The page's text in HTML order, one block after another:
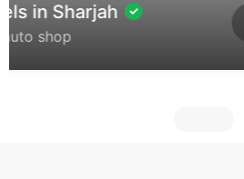
AI
Dubai, United Arab Emirates